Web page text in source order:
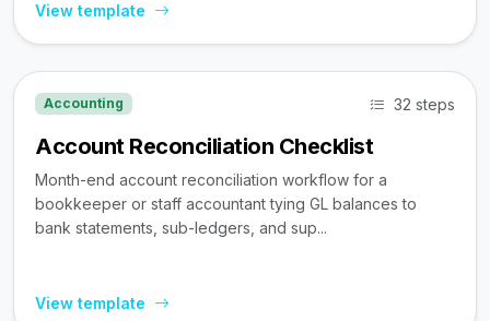
View template
Accounting 32 steps
Account Reconciliation Checklist
Month-end account reconciliation workflow for a
bookkeeper or staff accountant tying GL balances to
bank statements, sub-ledgers, and sup...
View template